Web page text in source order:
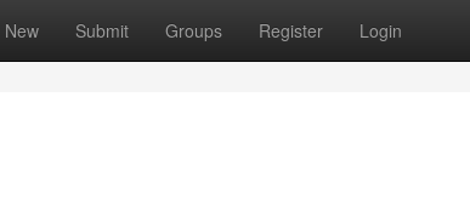
New Submit Groups Register Login